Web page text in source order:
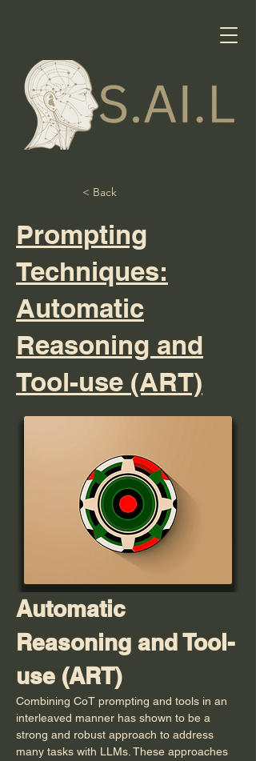
< Back
Prompting
Techniques:
Automatic
Reasoning and
Tool-use (ART)
Automatic
Reasoning and Tool-
use (ART)
Combining CoT prompting and tools in an
interleaved manner has shown to be a
strong and robust approach to address
many tasks with LLMs. These approaches